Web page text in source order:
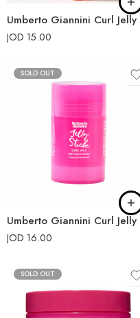
JOD 15.00
SOLD OUT
JOD 16.00
SOLD OUT